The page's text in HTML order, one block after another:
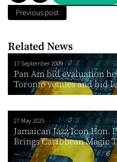
Previous post
Related News
17 September 2009
Pan Am bid evaluation
Toronto venues and bid
27 May 2025
Jamaican Jazz Icon Hon.
Brings Caribbean Magic
...